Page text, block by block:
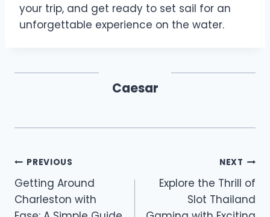
your trip, and get ready to set sail for an
unforgettable experience on the water.
Caesar
Post
navigation
PREVIOUS
Getting Around
Charleston with
NEXT
Explore the Thrill of
Slot Thailand